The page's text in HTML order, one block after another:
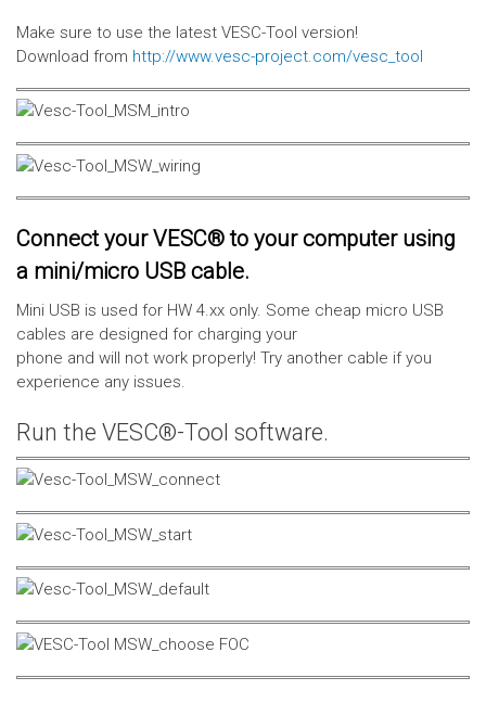
Make sure to use the latest VESC-Tool version!
Download from http://www.vesc-project.com/vesc_tool
Connect your VESC® to your computer using
a mini/micro USB cable.
Mini USB is used for HW 4.xx only. Some cheap micro USB
cables are designed for charging your
phone and will not work properly! Try another cable if you
experience any issues.
Run the VESC®-Tool software.